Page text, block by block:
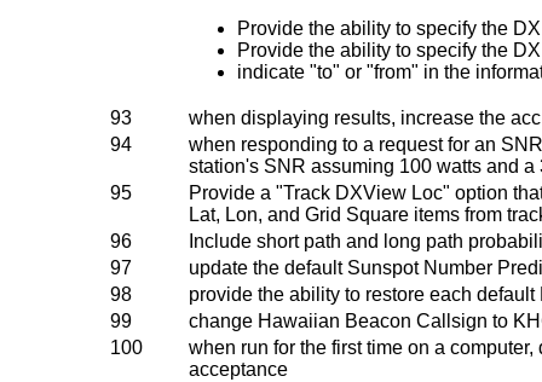
Provide the ability to specify the
Provide the ability to specify the
indicate "to" or "from" in the
93
when displaying results, increase the
94
when responding to a request for an
station's SNR assuming 100 watts and a
95
Provide a "Track DXView Loc" option
Lat, Lon, and Grid Square items from
96
Include short path and long path
97
update the default Sunspot Number
98
provide the ability to restore each
99
change Hawaiian Beacon Callsign to
100
when run for the first time on a
acceptance